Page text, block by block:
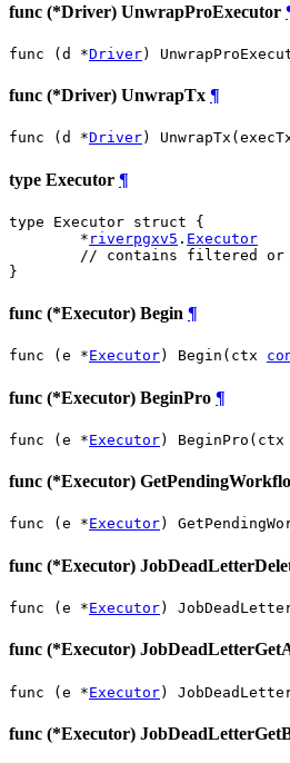
func (*Driver) UnwrapProExecutor
func (d *Driver)
func (*Driver) UnwrapTx ¶
func (d *Driver)
type Executor ¶
type Executor struct {
	*
riverpgxv5 . Executor
// contains filtered or
}
func (*Executor) Begin ¶
func (e *Executor) Begin(ctx
func (*Executor) BeginPro ¶
func (e *Executor) BeginPro(ctx
func (*Executor)
func (e *Executor)
func (*Executor)
func (e *Executor)
func (*Executor)
func (e *Executor)
func (*Executor)